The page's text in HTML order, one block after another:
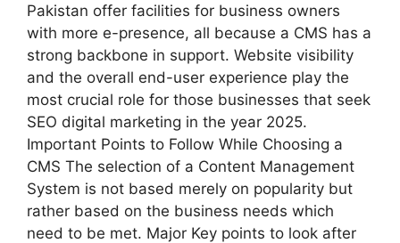
Pakistan offer facilities for business owners
with more e-presence, all because a CMS has a
strong backbone in support. Website visibility
and the overall end-user experience play the
most crucial role for those businesses that seek
SEO digital marketing in the year 2025.
Important Points to Follow While Choosing a
CMS The selection of a Content Management
System is not based merely on popularity but
rather based on the business needs which
need to be met. Major Key points to look after